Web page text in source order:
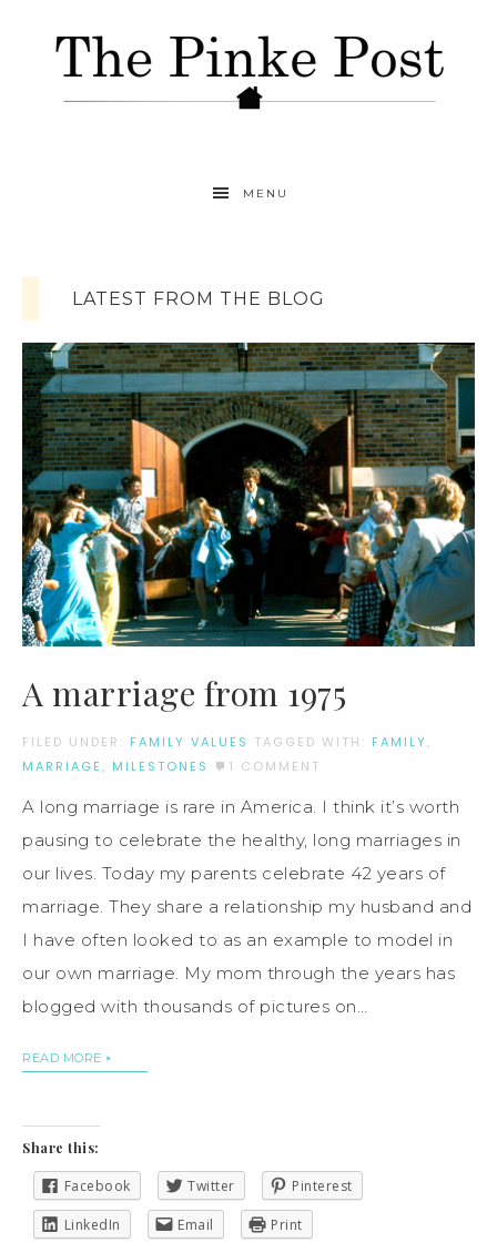
MENU
LATEST FROM THE BLOG
A marriage from 1975
FILED UNDER: FAMILY VALUES TAGGED WITH: FAMILY,
MARRIAGE , MILESTONES 1 COMMENT
A long marriage is rare in America. I think it’s worth
pausing to celebrate the healthy, long marriages in
our lives. Today my parents celebrate 42 years of
marriage. They share a relationship my husband and
I have often looked to as an example to model in
our own marriage. My mom through the years has
blogged with thousands of pictures on…
READ MORE
Share this:
Facebook Twitter Pinterest
LinkedIn Email Print